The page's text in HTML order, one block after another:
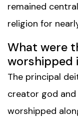
remained
religion for
What were
worshipped
The principal
creator god
worshipped